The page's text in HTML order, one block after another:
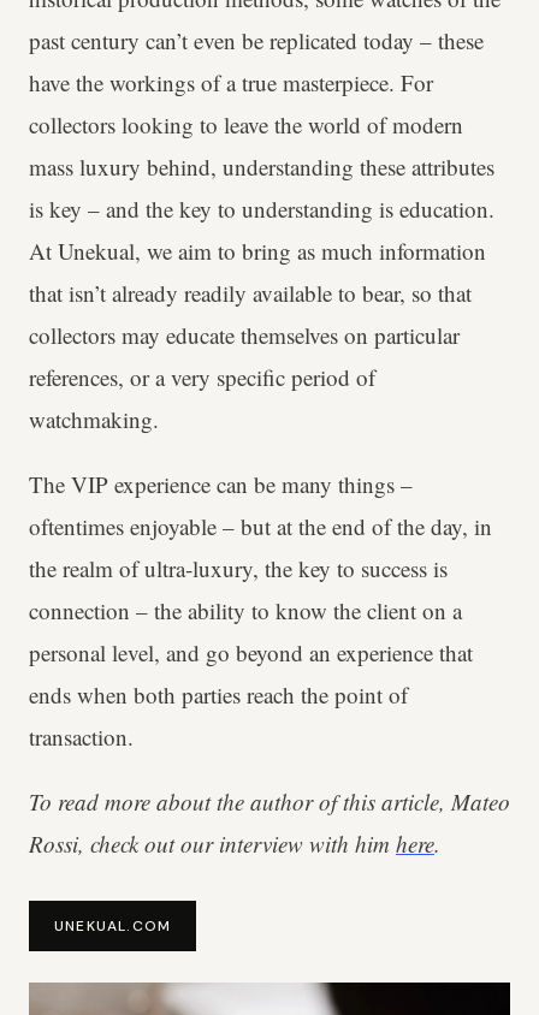
past century can’t even be replicated today – these
have the workings of a true masterpiece. For
collectors looking to leave the world of modern
mass luxury behind, understanding these attributes
is key – and the key to understanding is education.
At Unekual, we aim to bring as much information
that isn’t already readily available to bear, so that
collectors may educate themselves on particular
references, or a very specific period of
watchmaking.
The VIP experience can be many things –
oftentimes enjoyable – but at the end of the day, in
the realm of ultra-luxury, the key to success is
connection – the ability to know the client on a
personal level, and go beyond an experience that
ends when both parties reach the point of
transaction.
To read more about the author of this article, Mateo
Rossi, check out our interview with him here.
UNEKUAL.COM